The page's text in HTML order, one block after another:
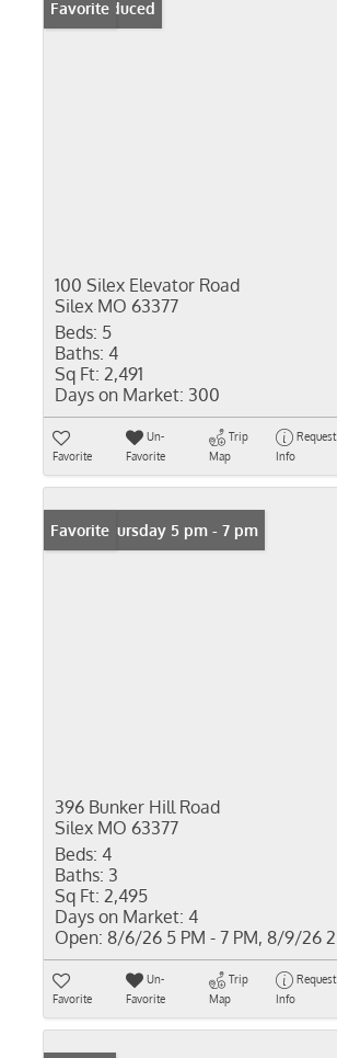
Price Reduced
Favorite
100 Silex Elevator Road
Silex MO 63377
Beds: 5
Baths: 4
Sq Ft: 2,491
Days on Market: 300
Favorite
Un-
Favorite
Trip
Map
Request
Info
Open: Thursday 5 pm - 7 pm
Favorite
396 Bunker Hill Road
Silex MO 63377
Beds: 4
Baths: 3
Sq Ft: 2,495
Days on Market: 4
Open: 8/6/26 5 PM - 7 PM, 8/9/26
Favorite
Un-
Favorite
Trip
Map
Request
Info